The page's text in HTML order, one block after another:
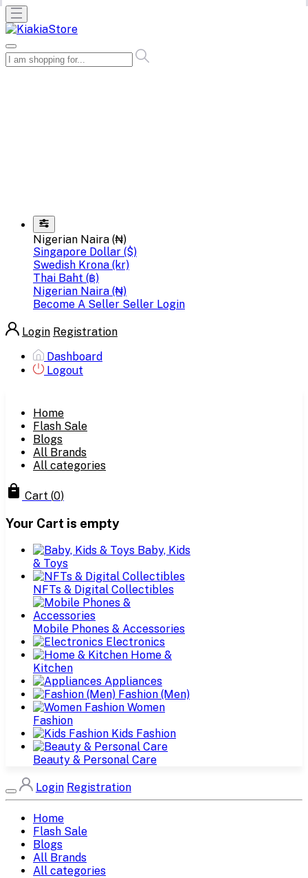
Nigerian Naira (₦)
Singapore Dollar ($)
Swedish Krona (kr)
Thai Baht (฿)
Nigerian Naira (₦)
Become A Seller Seller Login
Login Registration
Dashboard
Logout
Home
Flash Sale
Blogs
All Brands
All categories
Cart (0)
Your Cart is empty
Baby, Kids
& Toys
NFTs & Digital Collectibles
Mobile Phones & Accessories
Electronics
Home &
Kitchen
Appliances
Fashion (Men)
Women
Fashion
Kids Fashion
Beauty & Personal Care
Login Registration
Home
Flash Sale
Blogs
All Brands
All categories